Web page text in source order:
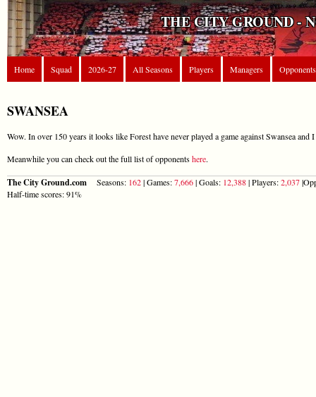
THE CITY GROUND -
Home Squad 2026-27 All Seasons Players Managers Opponents
SWANSEA
Wow. In over 150 years it looks like Forest have never played a game against Swansea and
Meanwhile you can check out the full list of opponentshere.
The City Ground.com Seasons: 162| Games:7,666| Goals: 12,388| Players:2,037
Half-time scores: 91%